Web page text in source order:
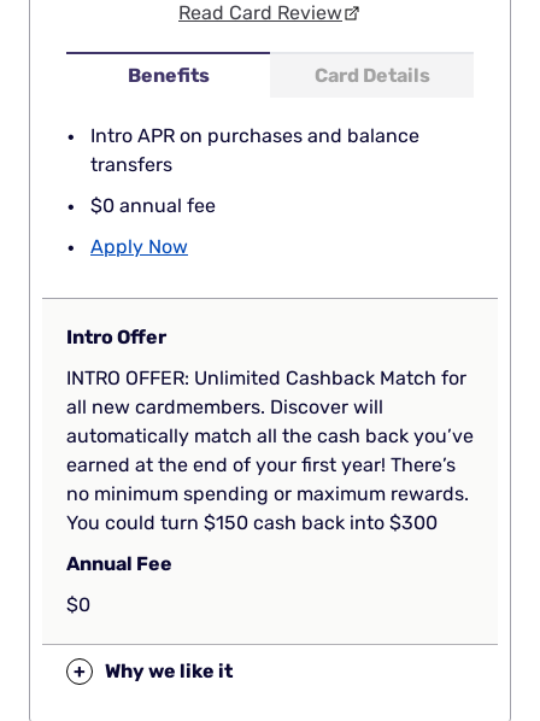
Benefits Card Details
Intro APR on purchases and balance
transfers
$0 annual fee
Apply Now
Read Card Review
Intro Offer
INTRO OFFER: Unlimited Cashback Match for
all new cardmembers. Discover will
automatically match all the cash back you’ve
earned at the end of your first year! There’s
no minimum spending or maximum rewards.
You could turn $150 cash back into $300
Annual Fee
$0
+ Why we like it